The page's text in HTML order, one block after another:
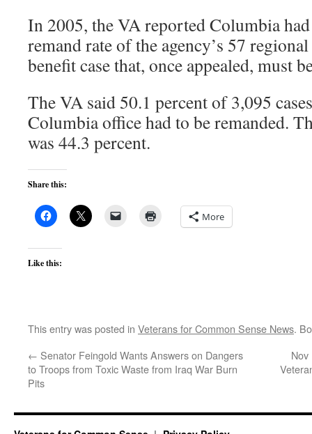
In 2005, the VA reported Columbia
remand rate of the agency’s 57
benefit case that, once appealed, must
The VA said 50.1 percent of 3,095
Columbia office had to be remanded.
was 44.3 percent.
Share this:
More
Like this:
This entry was posted in Veterans for Common Sense News.
← Senator Feingold Wants Answers on Dangers
to Troops from Toxic Waste from Iraq War Burn
Pits